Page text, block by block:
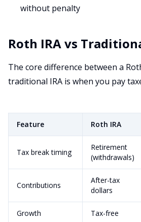
without penalty
Roth IRA vs
The core difference between a
traditional IRA is when you pay
Feature Roth IRA
Tax break timing
Retirement
(withdrawals)
Contributions
After-tax
dollars
Growth Tax-free